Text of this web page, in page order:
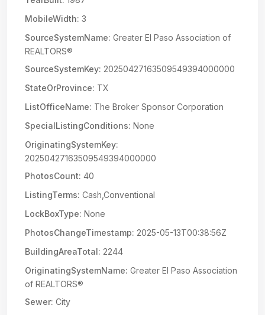
MobileWidth: 3
SourceSystemName: Greater El Paso Association of
REALTORS®
SourceSystemKey: 20250427163509549394000000
StateOrProvince: TX
ListOfficeName: The Broker Sponsor Corporation
SpecialListingConditions: None
OriginatingSystemKey:
20250427163509549394000000
PhotosCount: 40
ListingTerms: Cash,Conventional
LockBoxType: None
PhotosChangeTimestamp: 2025-05-13T00:38:56Z
BuildingAreaTotal: 2244
OriginatingSystemName: Greater El Paso Association
of REALTORS®
Sewer: City